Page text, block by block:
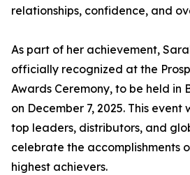
relationships, confidence, and
As part of her achievement,
officially recognized at the
Awards Ceremony, to be held in
on December 7, 2025. This
top leaders, distributors, and
celebrate the accomplishments
highest achievers.